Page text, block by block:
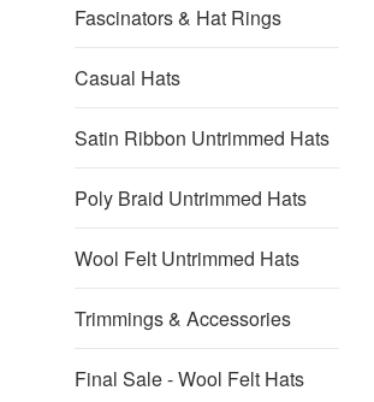
Fascinators & Hat Rings
Casual Hats
Satin Ribbon Untrimmed Hats
Poly Braid Untrimmed Hats
Wool Felt Untrimmed Hats
Trimmings & Accessories
Final Sale - Wool Felt Hats